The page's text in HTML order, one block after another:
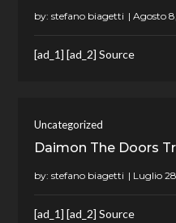
by:stefano biagetti
[ad_1] [ad_2] Source
Uncategorized
Daimon The Doors
by:stefano biagetti
[ad_1] [ad_2] Source